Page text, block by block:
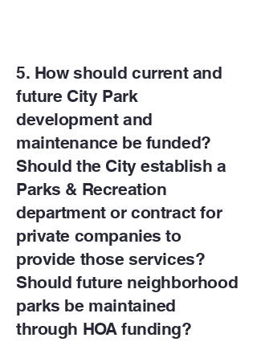
5. How should current and
future City Park
development and
maintenance be funded?
Should the City establish a
Parks & Recreation
department or contract for
private companies to
provide those services?
Should future neighborhood
parks be maintained
through HOA funding?